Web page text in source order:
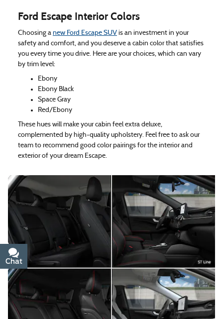
Ford Escape Interior Colors
Choosing a new Ford Escape SUV is an investment in your
safety and comfort, and you deserve a cabin color that satisfies
you every time you drive. Here are your choices, which can vary
by trim level:
Ebony
Ebony Black
Space Gray
Red/Ebony
These hues will make your cabin feel extra deluxe,
complemented by high-quality upholstery. Feel free to ask our
team to recommend good color pairings for the interior and
exterior of your dream Escape.
Chat
Text